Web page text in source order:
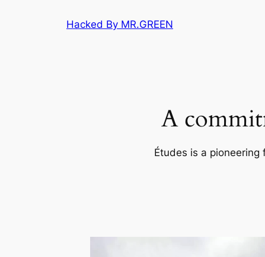
Hacked By MR.GREEN
A
Études is a